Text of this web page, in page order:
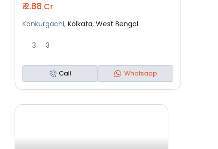
₹ 2.88 Cr
Kankurgachi,Kolkata,West Bengal
3 3
Call Whatsapp